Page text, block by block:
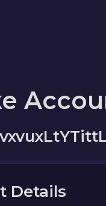
Details